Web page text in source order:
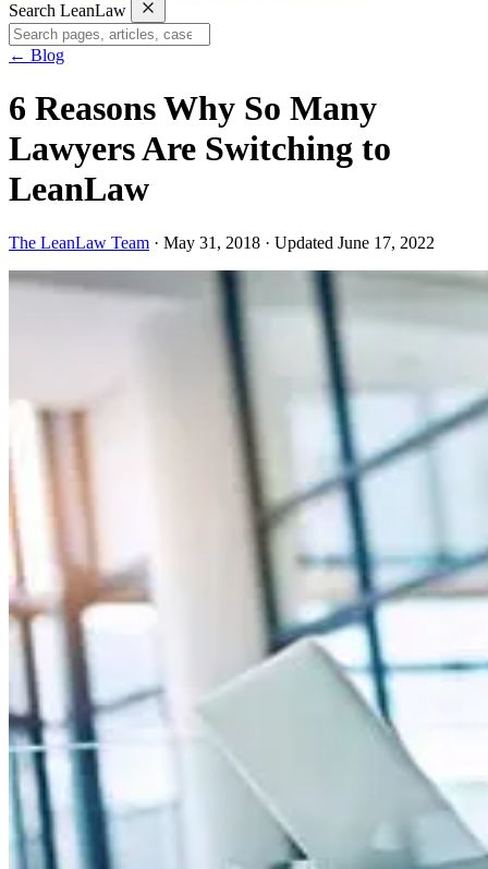
Search LeanLaw
← Blog
6 Reasons Why So Many
Lawyers Are Switching to
LeanLaw
The LeanLaw Team · May 31, 2018 · Updated June 17, 2022